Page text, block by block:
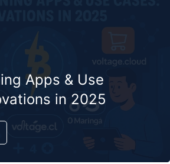
Apps & Use
in 2025